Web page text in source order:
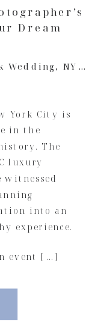
York City is
in the
The
luxury
witnessed
into an
experience.
event […]
Wedding, NYC Wedding
Dream